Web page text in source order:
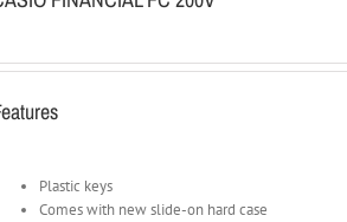
Plastic keys
Comes with new slide-on hard case